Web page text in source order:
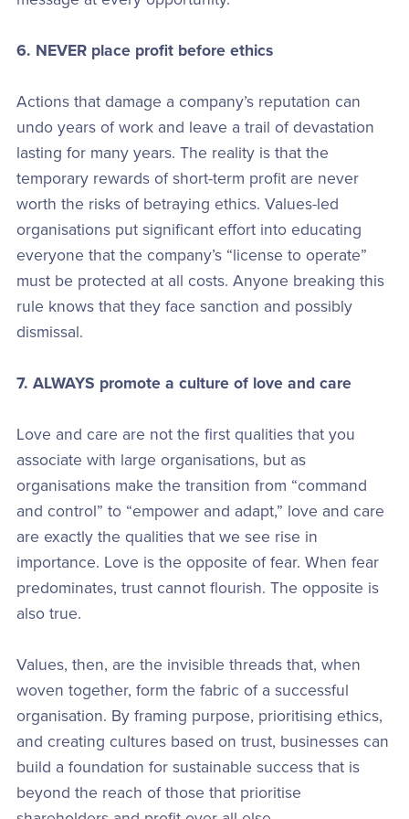
6. NEVER place profit before ethics
Actions that damage a company’s reputation can
undo years of work and leave a trail of devastation
lasting for many years. The reality is that the
temporary rewards of short-term profit are never
worth the risks of betraying ethics. Values-led
organisations put significant effort into educating
everyone that the company’s “license to operate”
must be protected at all costs. Anyone breaking this
rule knows that they face sanction and possibly
dismissal.
7. ALWAYS promote a culture of love and care
Love and care are not the first qualities that you
associate with large organisations, but as
organisations make the transition from “command
and control” to “empower and adapt,” love and care
are exactly the qualities that we see rise in
importance. Love is the opposite of fear. When fear
predominates, trust cannot flourish. The opposite is
also true.
Values, then, are the invisible threads that, when
woven together, form the fabric of a successful
organisation. By framing purpose, prioritising ethics,
and creating cultures based on trust, businesses can
build a foundation for sustainable success that is
beyond the reach of those that prioritise